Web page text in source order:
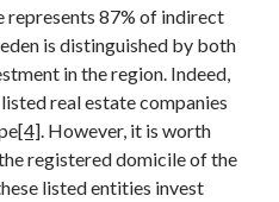
represents 87% of indirect
is distinguished by both
in the region. Indeed,
real estate companies
[4]. However, it is worth
registered domicile of the
listed entities invest